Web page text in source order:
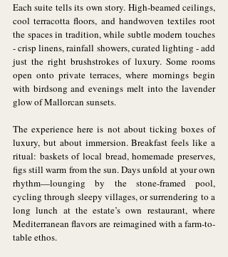
Each suite tells its own story. High-beamed ceilings,
cool terracotta floors, and handwoven textiles root
the spaces in tradition, while subtle modern touches
- crisp linens, rainfall showers, curated lighting - add
just the right brushstrokes of luxury. Some rooms
open onto private terraces, where mornings begin
with birdsong and evenings melt into the lavender
glow of Mallorcan sunsets.
The experience here is not about ticking boxes of
luxury, but about immersion. Breakfast feels like a
ritual: baskets of local bread, homemade preserves,
figs still warm from the sun. Days unfold at your own
rhythm—lounging by the stone-framed pool,
cycling through sleepy villages, or surrendering to a
long lunch at the estate’s own restaurant, where
Mediterranean flavors are reimagined with a farm-to-
table ethos.